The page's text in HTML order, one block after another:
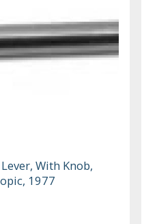
With Knob,
1977